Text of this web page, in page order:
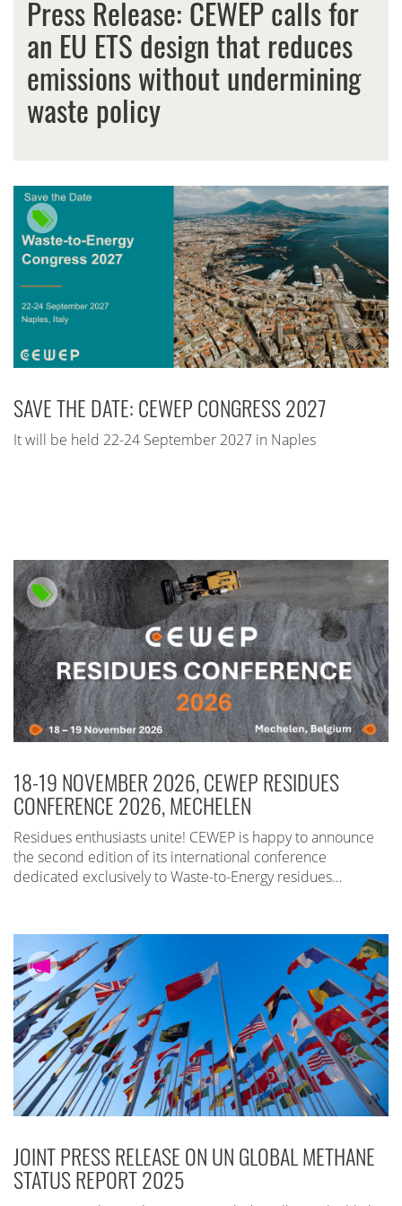
Press Release: CEWEP calls for
an EU ETS design that reduces
emissions without undermining
waste policy
SAVE THE DATE: CEWEP CONGRESS 2027
It will be held 22-24 September 2027 in Naples
18-19 NOVEMBER 2026, CEWEP RESIDUES
CONFERENCE 2026, MECHELEN
Residues enthusiasts unite! CEWEP is happy to announce
the second edition of its international conference
dedicated exclusively to Waste-to-Energy residues…
JOINT PRESS RELEASE ON UN GLOBAL METHANE
STATUS REPORT 2025